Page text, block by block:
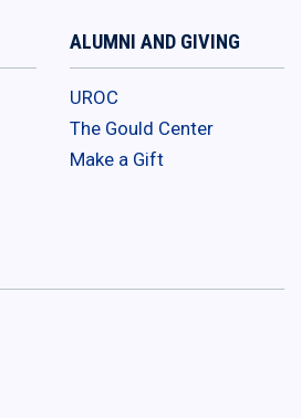
ALUMNI AND GIVING
UROC
The Gould Center
Make a Gift